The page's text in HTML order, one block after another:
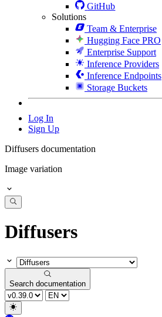
GitHub
Solutions
Team & Enterprise
Hugging Face PRO
Enterprise Support
Inference Providers
Inference Endpoints
Storage Buckets
Log In
Sign Up
Diffusers documentation
Image variation
Diffusers
Search documentation